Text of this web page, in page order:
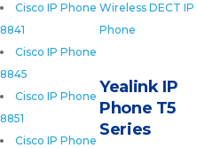
Cisco IP Phone
8841
Cisco IP Phone
8845
Cisco IP Phone
8851
Cisco IP Phone
Wireless DECT IP
Phone
Yealink IP
Phone T5
Series